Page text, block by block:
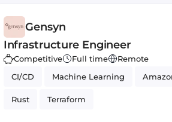
Gensyn
Infrastructure Engineer
Competitive Full time
Remote
CI/CD
Machine Learning
Rust Terraform